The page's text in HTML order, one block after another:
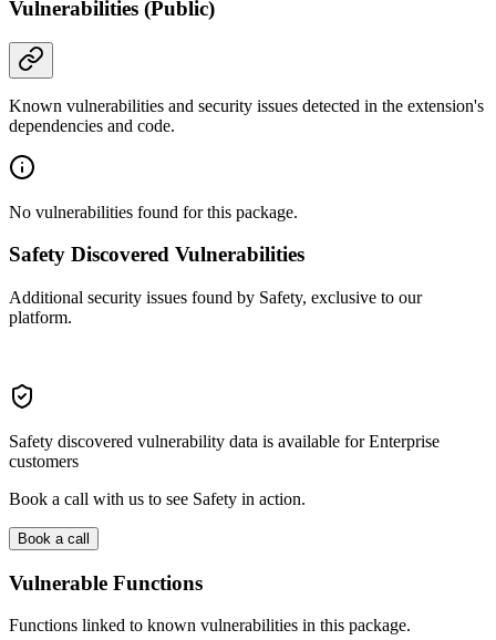
Vulnerabilities (Public)
Known vulnerabilities and security issues detected in the extension's
dependencies and code.
No vulnerabilities found for this package.
Safety Discovered Vulnerabilities
Additional security issues found by Safety, exclusive to our
platform.
Safety discovered vulnerability data is available for Enterprise
customers
Book a call with us to see Safety in action.
Book a call
Vulnerable Functions
Functions linked to known vulnerabilities in this package.